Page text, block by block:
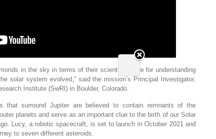
in the sky in terms of their scientific value for understanding
solar system evolved,” said the mission’s Principal Investigator,
Institute (SwRI) in Boulder, Colorado.
that surround Jupiter are believed to contain remnants of the
planets and serve as an important clue to the birth of our Solar
Lucy, a robotic spacecraft, is set to launch in October 2021 and
to seven different asteroids.